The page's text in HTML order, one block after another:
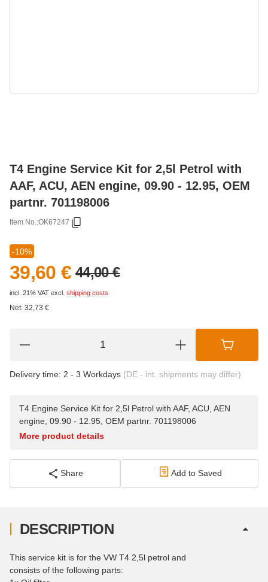
T4 Engine Service Kit for 2,5l Petrol with
AAF, ACU, AEN engine, 09.90 - 12.95, OEM
partnr. 701198006
Item No.:OK67247
-10%
39,60 € 44,00 €
incl. 21% VAT excl. shipping costs
Net: 32,73 €
Delivery time: 2 - 3 Workdays (DE - int. shipments may differ)
T4 Engine Service Kit for 2,5l Petrol with AAF, ACU, AEN
engine, 09.90 - 12.95, OEM partnr. 701198006
More product details
Share Add to Saved
DESCRIPTION
This service kit is for the VW T4 2,5l petrol and
consists of the following parts: